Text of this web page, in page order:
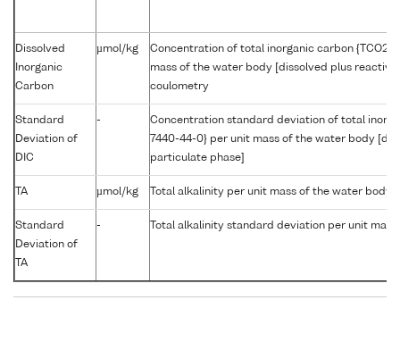
Dissolved
Inorganic
Carbon
µmol/kg
Concentration of total inorganic carbon {TCO2
mass of the water body [dissolved plus
coulometry
Standard
Deviation of
DIC
-
Concentration standard deviation of total
7440-44-0} per unit mass of the water body
particulate phase]
TA µmol/kg Total alkalinity per unit mass of the water body
Standard
Deviation of
TA
- Total alkalinity standard deviation per unit